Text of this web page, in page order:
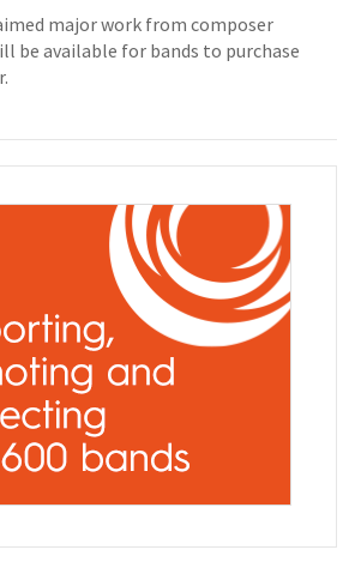
major work from composer
be available for bands to purchase